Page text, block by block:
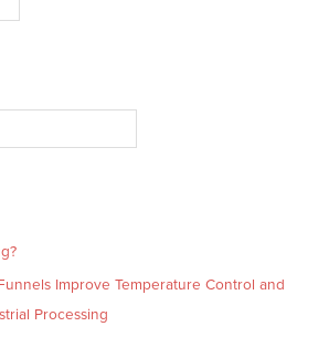
Improve Temperature Control and
Processing